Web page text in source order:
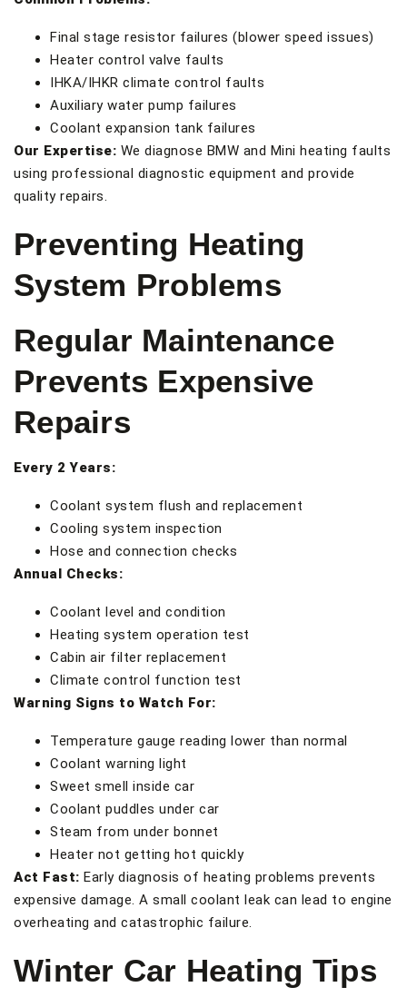
Final stage resistor failures (blower speed issues)
Heater control valve faults
IHKA/IHKR climate control faults
Auxiliary water pump failures
Coolant expansion tank failures
Our Expertise: We diagnose BMW and Mini heating faults
using professional diagnostic equipment and provide
quality repairs.
Preventing Heating
System Problems
Regular Maintenance
Prevents Expensive
Repairs
Every 2 Years:
Coolant system flush and replacement
Cooling system inspection
Hose and connection checks
Annual Checks:
Coolant level and condition
Heating system operation test
Cabin air filter replacement
Climate control function test
Warning Signs to Watch For:
Temperature gauge reading lower than normal
Coolant warning light
Sweet smell inside car
Coolant puddles under car
Steam from under bonnet
Heater not getting hot quickly
Act Fast: Early diagnosis of heating problems prevents
expensive damage. A small coolant leak can lead to engine
overheating and catastrophic failure.
Winter Car Heating Tips